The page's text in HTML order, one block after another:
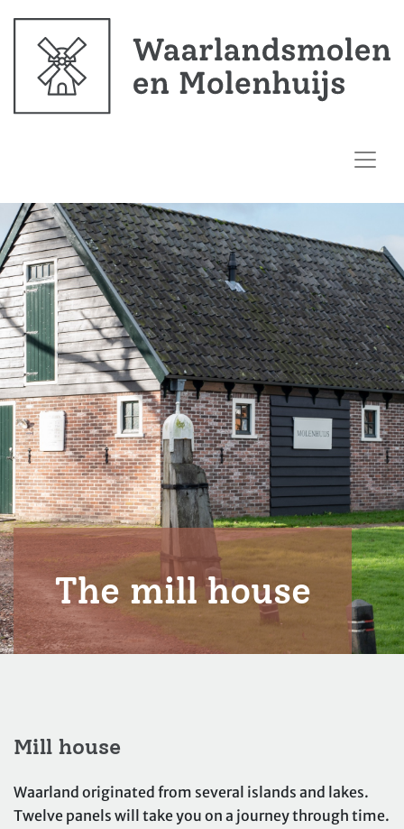
The mill house
Mill house
Waarland originated from several islands and lakes.
Twelve panels will take you on a journey through time.